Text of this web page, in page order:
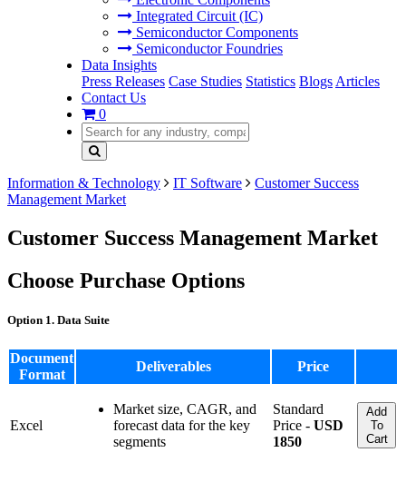
Integrated Circuit (IC)
Semiconductor Components
Semiconductor Foundries
Data Insights
Press Releases Case Studies Statistics Blogs Articles
Contact Us
0
Information & Technology IT Software
Customer Success
Management Market
Customer Success Management Market
Choose Purchase Options
Option 1. Data Suite
Document
Format
Deliverables Price
Excel
Market size, CAGR, and
forecast data for the key
segments
Standard
Price - USD
1850
Add
To
Cart